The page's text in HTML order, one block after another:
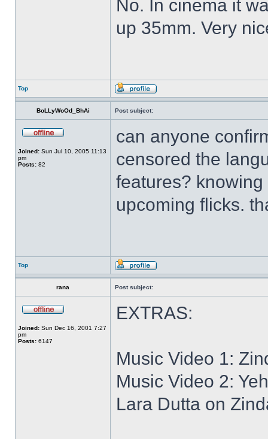
No. In cinema it
up 35mm. Very
Top
BoLLyWoOd_BhAi Post subject:
Joined: Sun Jul 10, 2005 11:13
pm
Posts: 82
can anyone
censored the
features?
upcoming flicks.
Top
rana Post subject:
Joined: Sun Dec 16, 2001 7:27
pm
Posts: 6147
EXTRAS:
Music Video 1:
Music Video 2:
Lara Dutta on